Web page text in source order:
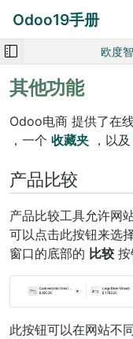
Odoo19手册
欧度
其他功能
Odoo电商 提供了在
，一个 收藏夹 ，以及
产品比较
产品比较工具允许网
可以点击此按钮来选
窗口的底部的 比较 按
此按钮可以在网站不